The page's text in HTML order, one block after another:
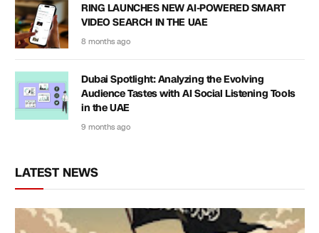
RING LAUNCHES NEW AI-POWERED SMART
VIDEO SEARCH IN THE UAE
8 months ago
Dubai Spotlight: Analyzing the Evolving
Audience Tastes with AI Social Listening Tools
in the UAE
9 months ago
LATEST NEWS